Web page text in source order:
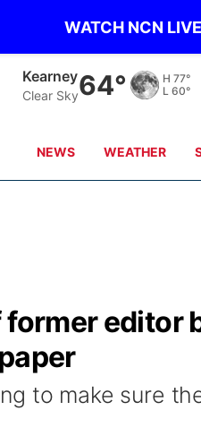
WATCH NCN
Kearney
Clear Sky64° H 77°
L 60°
NEWS WEATHER
editor
to make sure